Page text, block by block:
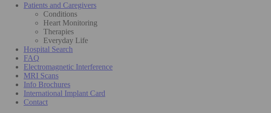
Patients and Caregivers
Conditions
Heart Monitoring
Therapies
Everyday Life
Hospital Search
FAQ
Electromagnetic Interference
MRI Scans
Info Brochures
International Implant Card
Contact